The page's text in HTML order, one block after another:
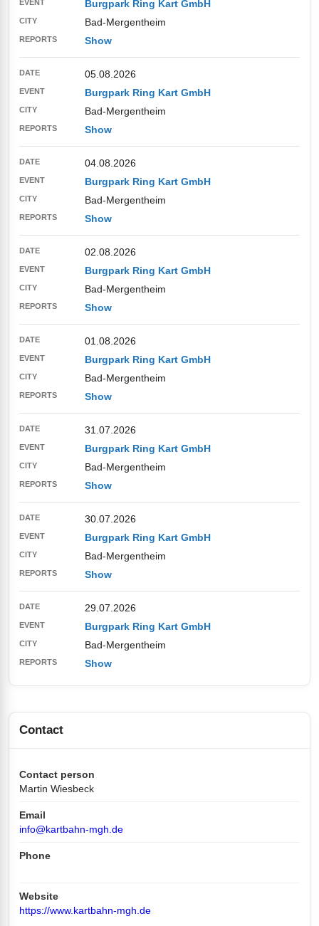
Burgpark Ring Kart GmbH
Bad-Mergentheim
Show
05.08.2026
Burgpark Ring Kart GmbH
Bad-Mergentheim
Show
04.08.2026
Burgpark Ring Kart GmbH
Bad-Mergentheim
Show
02.08.2026
Burgpark Ring Kart GmbH
Bad-Mergentheim
Show
01.08.2026
Burgpark Ring Kart GmbH
Bad-Mergentheim
Show
31.07.2026
Burgpark Ring Kart GmbH
Bad-Mergentheim
Show
30.07.2026
Burgpark Ring Kart GmbH
Bad-Mergentheim
Show
29.07.2026
Burgpark Ring Kart GmbH
Bad-Mergentheim
Show
Contact
Contact person
Martin Wiesbeck
Email
info@kartbahn-mgh.de
Phone
Website
https://www.kartbahn-mgh.de